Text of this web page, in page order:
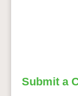
Submit a